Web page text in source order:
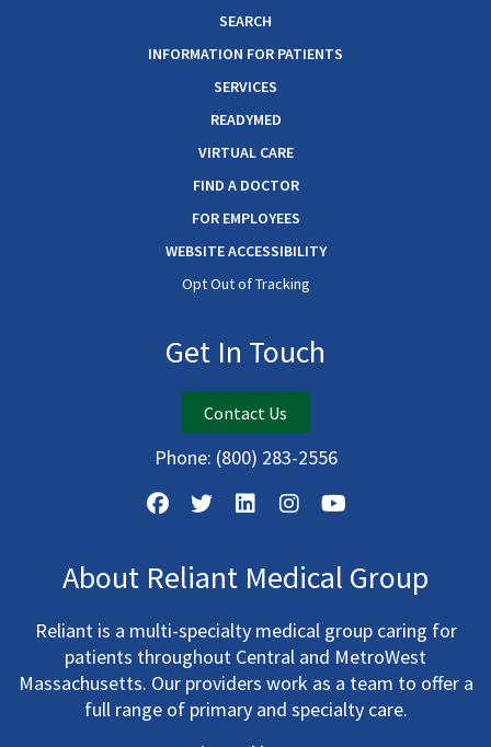
SEARCH
INFORMATION FOR PATIENTS
SERVICES
READYMED
VIRTUAL CARE
FIND A DOCTOR
FOR EMPLOYEES
WEBSITE ACCESSIBILITY
Opt Out of Tracking
Get In Touch
Contact Us
Phone: (800) 283-2556
About Reliant Medical Group
Reliant is a multi-specialty medical group caring for
patients throughout Central and MetroWest
Massachusetts. Our providers work as a team to offer a
full range of primary and specialty care.